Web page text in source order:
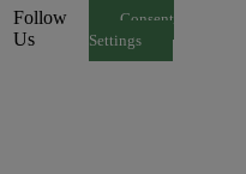
Follow
Us
Consent
Settings